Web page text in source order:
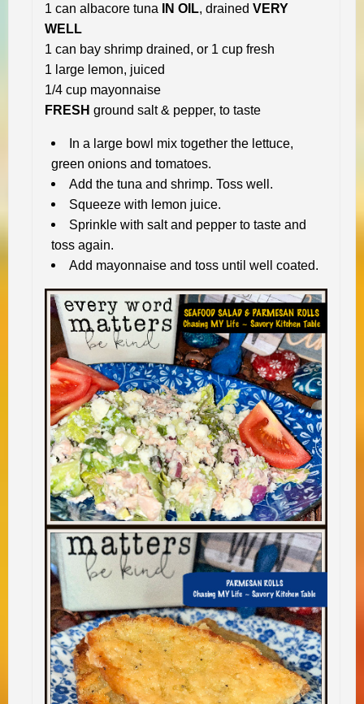
1 can albacore tuna
IN OIL, drained VERY
WELL
1 can bay shrimp drained, or 1 cup fresh
1 large lemon, juiced
1/4 cup mayonnaise
FRESH ground salt & pepper, to taste
In a large bowl mix together the lettuce,
green onions and tomatoes.
Add the tuna and shrimp. Toss well.
Squeeze with lemon juice.
Sprinkle with salt and pepper to taste and
toss again.
Add mayonnaise and toss until well coated.